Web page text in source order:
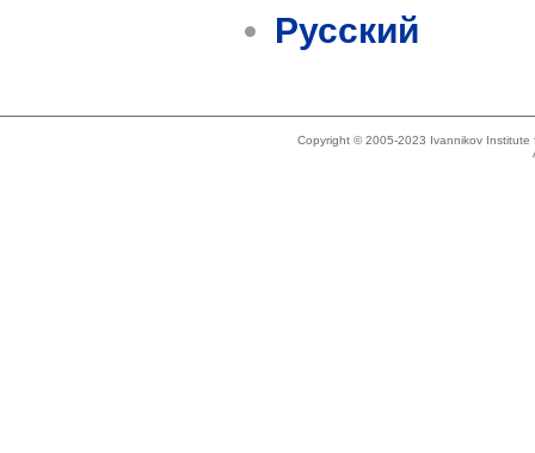
Русский
Copyright © 2005-2023 Ivannikov Institute